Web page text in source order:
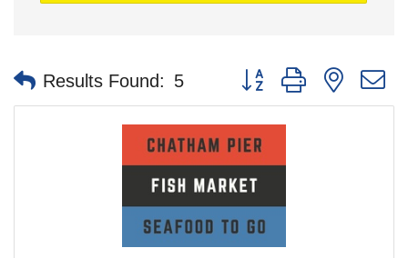
Results Found: 5 Button group with nested